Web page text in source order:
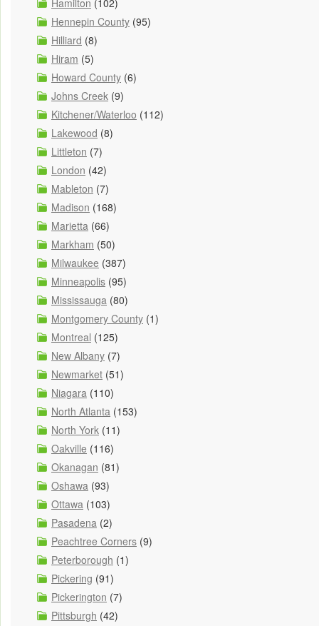
Hamilton (102)
Hennepin County (95)
Hilliard (8)
Hiram (5)
Howard County (6)
Johns Creek (9)
Kitchener/Waterloo (112)
Lakewood (8)
Littleton (7)
London (42)
Mableton (7)
Madison (168)
Marietta (66)
Markham (50)
Milwaukee (387)
Minneapolis (95)
Mississauga (80)
Montgomery County (1)
Montreal (125)
New Albany (7)
Newmarket (51)
Niagara (110)
North Atlanta (153)
North York (11)
Oakville (116)
Okanagan (81)
Oshawa (93)
Ottawa (103)
Pasadena (2)
Peachtree Corners (9)
Peterborough (1)
Pickering (91)
Pickerington (7)
Pittsburgh (42)